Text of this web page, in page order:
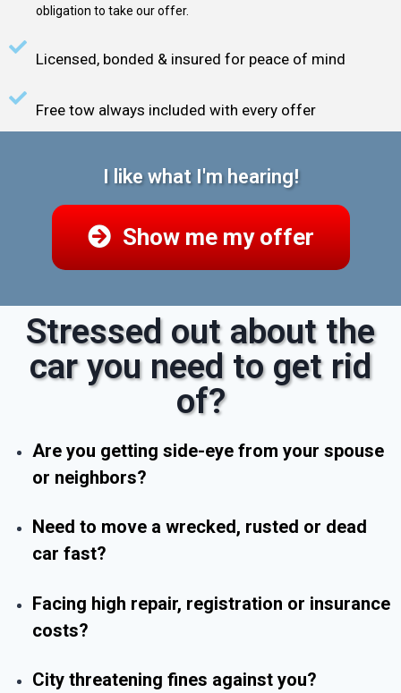
obligation to take our offer.
Licensed, bonded & insured for peace of mind
Free tow always included with every offer
I like what I'm hearing!
Show me my offer
Stressed out about the
car you need to get rid
of?
Are you getting side-eye from your spouse
or neighbors?
Need to move a wrecked, rusted or dead
car fast?
Facing high repair, registration or insurance
costs?
City threatening fines against you?